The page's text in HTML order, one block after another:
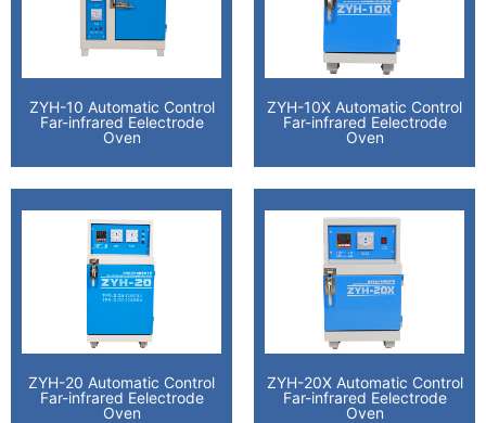
ZYH-10 Automatic Control
Far-infrared Eelectrode
Oven
ZYH-10X Automatic Control
Far-infrared Eelectrode
Oven
ZYH-20 Automatic Control
Far-infrared Eelectrode
Oven
ZYH-20X Automatic Control
Far-infrared Eelectrode
Oven